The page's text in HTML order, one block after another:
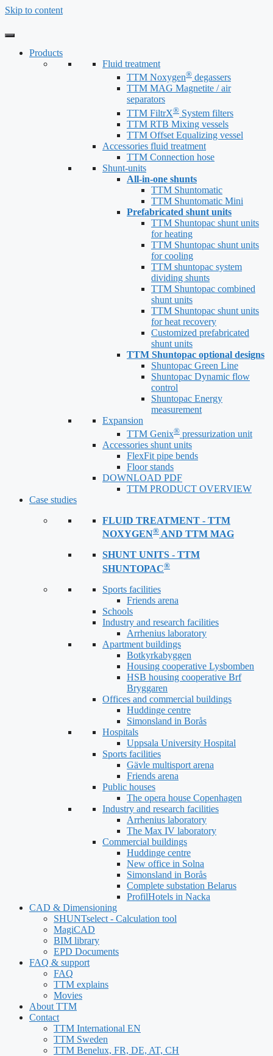
Skip to content
Products
Fluid treatment
TTM Noxygen® degassers
TTM MAG Magnetite / air
separators
TTM FiltrX® System filters
TTM RTB Mixing vessels
TTM Offset Equalizing vessel
Accessories fluid treatment
TTM Connection hose
Shunt-units
All-in-one shunts
TTM Shuntomatic
TTM Shuntomatic Mini
Prefabricated shunt units
TTM Shuntopac shunt units
for heating
TTM Shuntopac shunt units
for cooling
TTM shuntopac system
dividing shunts
TTM Shuntopac combined
shunt units
TTM Shuntopac shunt units
for heat recovery
Customized prefabricated
shunt units
TTM Shuntopac optional designs
Shuntopac Green Line
Shuntopac Dynamic flow
control
Shuntopac Energy
measurement
Expansion
TTM Genix® pressurization unit
Accessories shunt units
FlexFit pipe bends
Floor stands
DOWNLOAD PDF
TTM PRODUCT OVERVIEW
Case studies
FLUID TREATMENT - TTM
NOXYGEN® AND TTM MAG
SHUNT UNITS - TTM
SHUNTOPAC®
Sports facilities
Friends arena
Schools
Industry and research facilities
Arrhenius laboratory
Apartment buildings
Botkyrkabyggen
Housing cooperative Lysbomben
HSB housing cooperative Brf
Bryggaren
Offices and commercial buildings
Huddinge centre
Simonsland in Borås
Hospitals
Uppsala University Hospital
Sports facilities
Gävle multisport arena
Friends arena
Public houses
The opera house Copenhagen
Industry and research facilities
Arrhenius laboratory
The Max IV laboratory
Commercial buildings
Huddinge centre
New office in Solna
Simonsland in Borås
Complete substation Belarus
ProfilHotels in Nacka
CAD & Dimensioning
SHUNTselect - Calculation tool
MagiCAD
BIM library
EPD Documents
FAQ & support
FAQ
TTM explains
Movies
About TTM
Contact
TTM International EN
TTM Sweden
TTM Benelux, FR, DE, AT, CH